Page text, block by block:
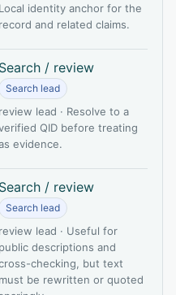
Local identity anchor for the
record and related claims.
Search / review
Search lead
review lead · Resolve to a
QID before treating
evidence.
Search / review
Search lead
review lead · Useful for
public descriptions and
checking, but text
must be rewritten or quoted